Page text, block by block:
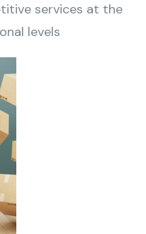
services at the
levels